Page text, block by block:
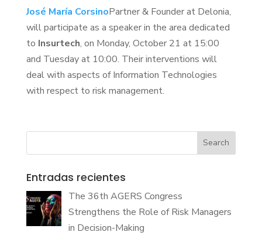
José María CorsinoPartner & Founder at Delonia,
will participate as a speaker in the area dedicated
to Insurtech, on Monday, October 21 at 15:00
and Tuesday at 10:00. Their interventions will
deal with aspects of Information Technologies
with respect to risk management.
Search
Entradas recientes
The 36th AGERS Congress
Strengthens the Role of Risk Managers
in Decision-Making